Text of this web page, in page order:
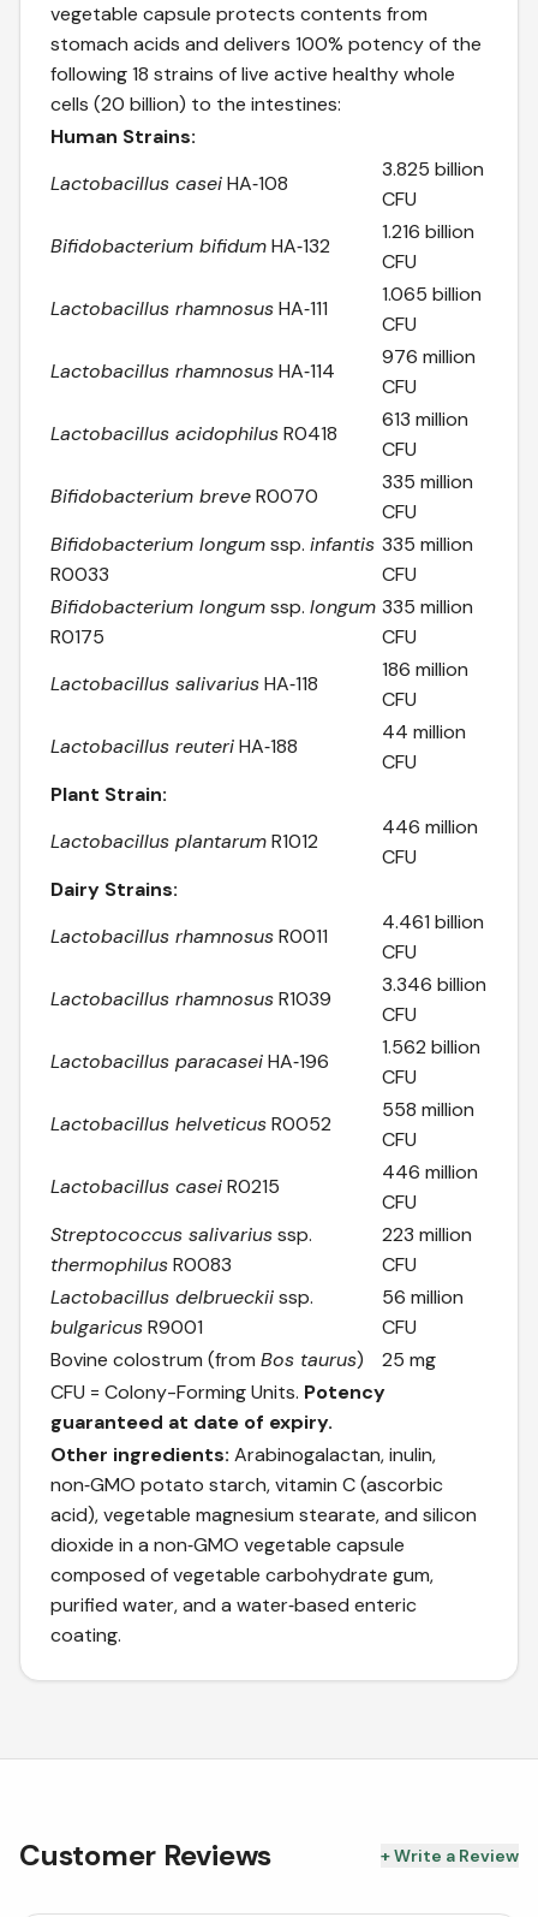
vegetable capsule protects contents from
stomach acids and delivers 100% potency of the
following 18 strains of live active healthy whole
cells (20 billion) to the intestines:
Human Strains:
Lactobacillus caseiHA‑108
3.825 billion
CFU
Bifidobacterium bifidumHA‑132
1.216 billion
CFU
Lactobacillus rhamnosusHA‑111
1.065 billion
CFU
Lactobacillus rhamnosusHA‑114
976 million
CFU
Lactobacillus acidophilusR0418
613 million
CFU
Bifidobacterium breveR0070
335 million
CFU
Bifidobacterium longumssp. infantis
R0033
335 million
CFU
Bifidobacterium longumssp. longum
R0175
335 million
CFU
Lactobacillus salivariusHA‑118
186 million
CFU
Lactobacillus reuteriHA‑188
44 million
CFU
Plant Strain:
Lactobacillus plantarumR1012
446 million
CFU
Dairy Strains:
Lactobacillus rhamnosusR0011
4.461 billion
CFU
Lactobacillus rhamnosusR1039
3.346 billion
CFU
Lactobacillus paracaseiHA‑196
1.562 billion
CFU
Lactobacillus helveticusR0052
558 million
CFU
Lactobacillus caseiR0215
446 million
CFU
Streptococcus salivariusssp.
thermophilusR0083
223 million
CFU
Lactobacillus delbrueckiissp.
bulgaricusR9001
56 million
CFU
Bovine colostrum (from Bos taurus)
25 mg
CFU = Colony-Forming Units. Potency
guaranteed at date of expiry.
Other ingredients: Arabinogalactan, inulin,
non‑GMO potato starch, vitamin C (ascorbic
acid), vegetable magnesium stearate, and silicon
dioxide in a non‑GMO vegetable capsule
composed of vegetable carbohydrate gum,
purified water, and a water‑based enteric
coating.
Customer Reviews + Write a Review